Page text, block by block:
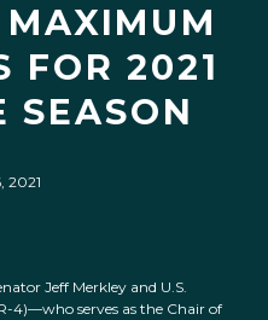
FOR 2021
SEASON
2021
Jeff Merkley and U.S.
4)—who serves as the Chair of